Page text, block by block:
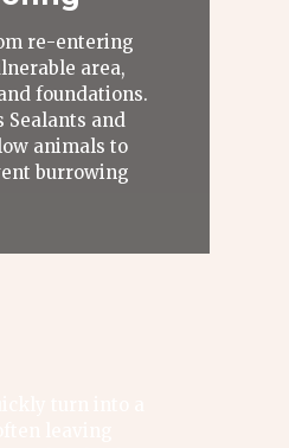
re-entering
area,
foundations.
Sealants and
animals to
burrowing